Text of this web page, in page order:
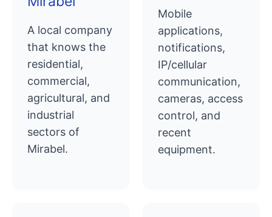
A local company
that knows the
residential,
commercial,
agricultural, and
industrial
sectors of
Mirabel.
Mobile
applications,
notifications,
IP/cellular
communication,
cameras, access
control, and
recent
equipment.